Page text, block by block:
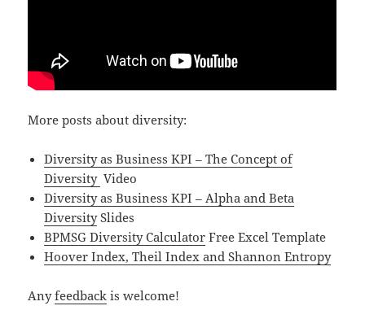
More posts about diversity:
Diversity as Business KPI – The Concept of
Diversity Video
Diversity as Business KPI – Alpha and Beta
DiversitySlides
BPMSG Diversity Calculator Free Excel Template
Hoover Index, Theil Index and Shannon Entropy
Anyfeedback is welcome!